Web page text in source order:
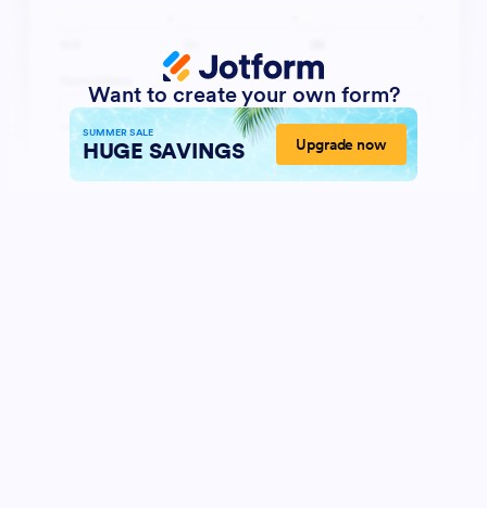
Want to create your own form?
SUMMER SALE
HUGE SAVINGS Upgrade now